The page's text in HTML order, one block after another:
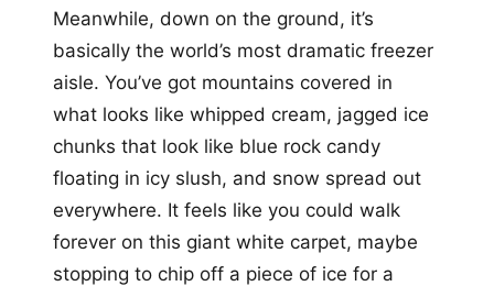
Meanwhile, down on the ground, it’s
basically the world’s most dramatic freezer
aisle. You’ve got mountains covered in
what looks like whipped cream, jagged ice
chunks that look like blue rock candy
floating in icy slush, and snow spread out
everywhere. It feels like you could walk
forever on this giant white carpet, maybe
stopping to chip off a piece of ice for a